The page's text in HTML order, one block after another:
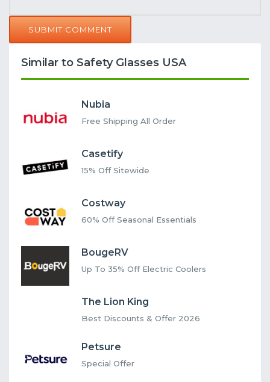
SUBMIT COMMENT
Similar to Safety Glasses USA
Nubia
Free Shipping All Order
Casetify
15% Off Sitewide
Costway
60% Off Seasonal Essentials
BougeRV
Up To 35% Off Electric Coolers
The Lion King
Best Discounts & Offer 2026
Petsure
Special Offer